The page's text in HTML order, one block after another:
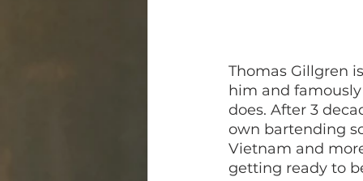
Thomas Gillgren
him and
does. After 3
own bartending
Vietnam and
getting ready to